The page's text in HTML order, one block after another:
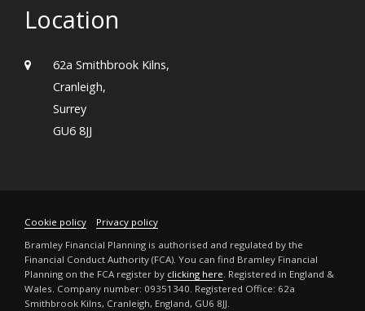
Location
62a Smithbrook Kilns,
Cranleigh,
Surrey
GU6 8JJ
Cookie policy
Privacy policy
Bramley Financial Planning is authorised and regulated by the
Financial Conduct Authority (FCA). You can find Bramley Financial
Planning on the FCA register by clicking here . Registered in England &
Wales. Company number: 09351340. Registered Office: 62a
Smithbrook Kilns, Cranleigh, England, GU6 8JJ.